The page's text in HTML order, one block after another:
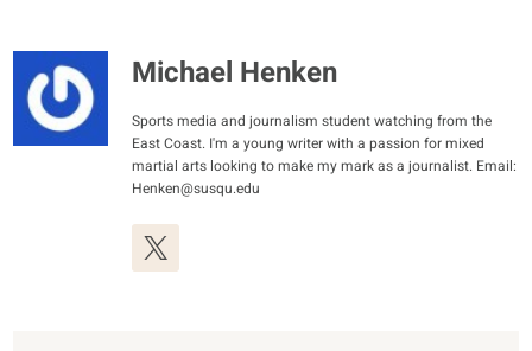
Michael Henken
Sports media and journalism student watching from the
East Coast. I'm a young writer with a passion for mixed
martial arts looking to make my mark as a journalist. Email:
Henken@susqu.edu